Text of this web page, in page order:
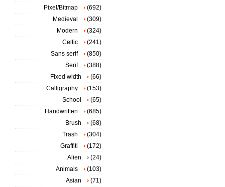
Pixel/Bitmap
(692)
Medieval
(309)
Modern
(324)
Celtic
(241)
Sans serif
(850)
Serif
(388)
Fixed width
(66)
Calligraphy
(153)
School
(65)
Handwritten
(685)
Brush
(68)
Trash
(304)
Graffiti
(172)
Alien
(24)
Animals
(103)
Asian
(71)